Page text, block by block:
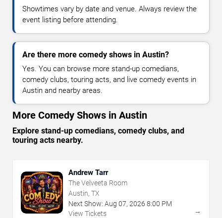
Showtimes vary by date and venue. Always review the
event listing before attending.
Are there more comedy shows in Austin?
Yes. You can browse more stand-up comedians,
comedy clubs, touring acts, and live comedy events in
Austin and nearby areas.
More Comedy Shows in Austin
Explore stand-up comedians, comedy clubs, and
touring acts nearby.
Andrew Tarr
The Velveeta Room
Austin, TX
Next Show: Aug 07, 2026 8:00 PM
View Tickets
→